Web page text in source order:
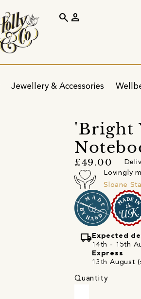
Jewellery & Accessories
search person
'Bright
£49.00
Lovingly
Sloane
local_shipping Expected
14th - 15th
Express
13th August
Quantity